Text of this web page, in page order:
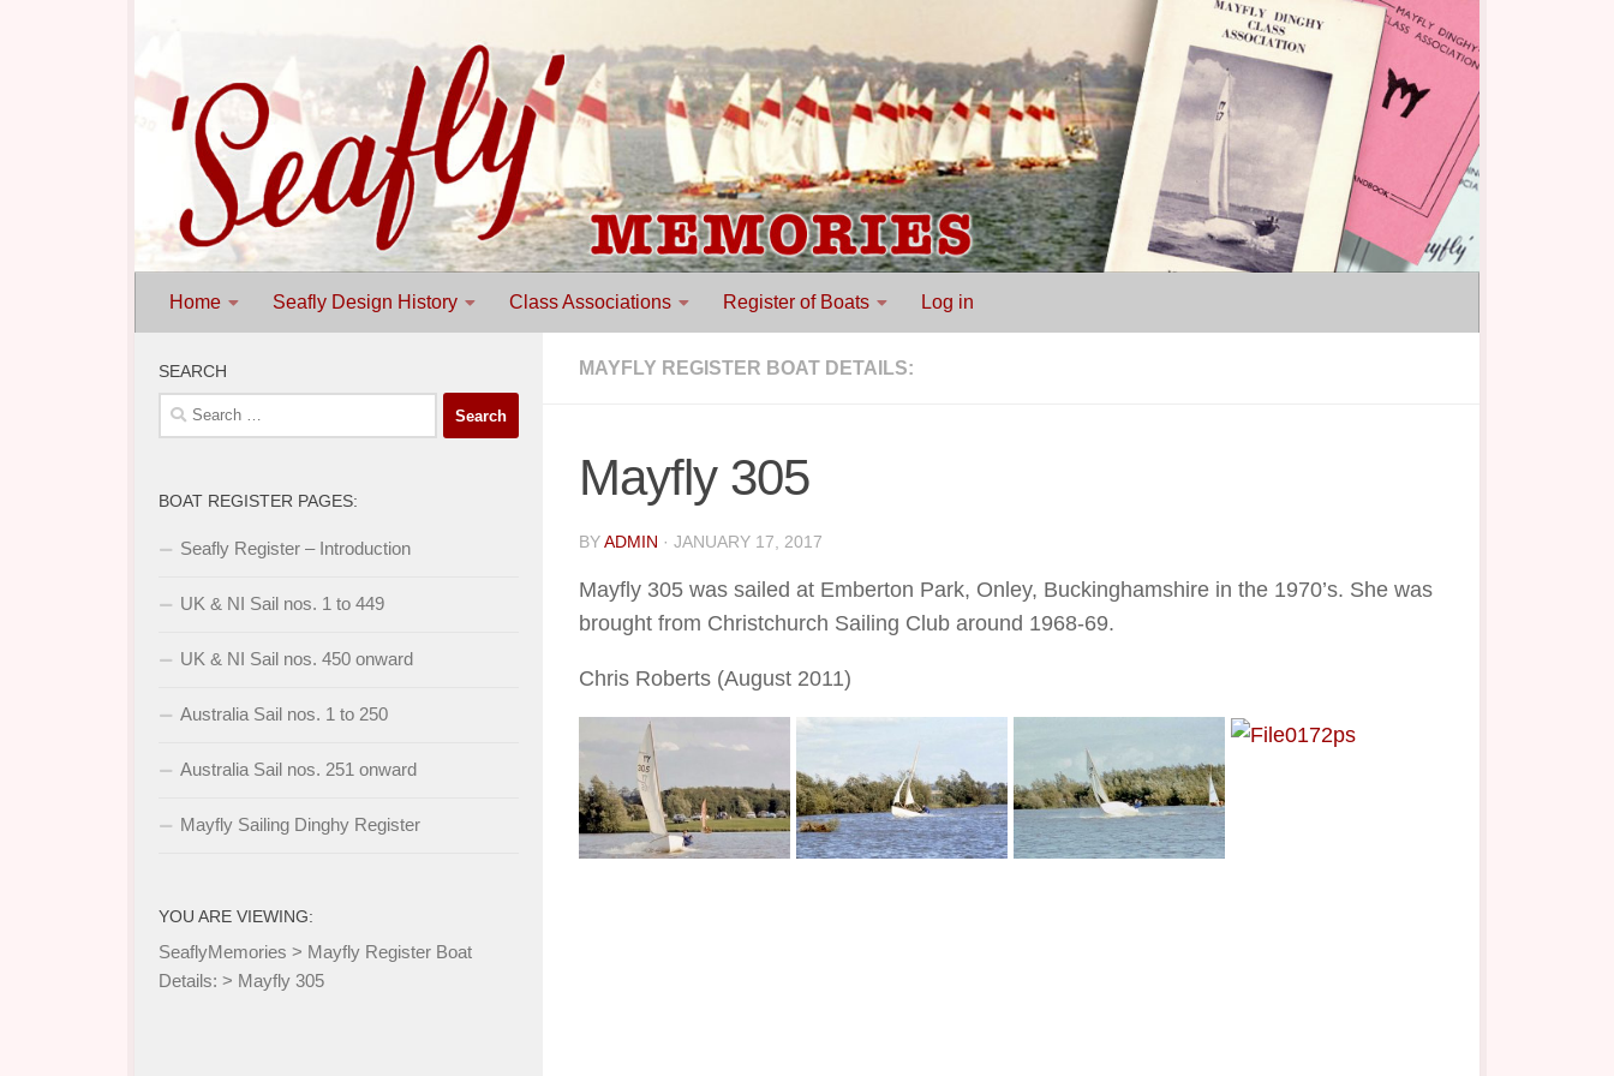
Home Seafly Design History Class Associations Register of Boats Log in
MAYFLY REGISTER BOAT DETAILS:
Mayfly 305
BYADMIN · JANUARY 17, 2017
Mayfly 305 was sailed at Emberton Park, Onley, Buckinghamshire in the 1970’s. She was
brought from Christchurch Sailing Club around 1968-69.
Chris Roberts (August 2011)
SEARCH
Search
for:
BOAT REGISTER PAGES:
Seafly Register – Introduction
UK & NI Sail nos. 1 to 449
UK & NI Sail nos. 450 onward
Australia Sail nos. 1 to 250
Australia Sail nos. 251 onward
Mayfly Sailing Dinghy Register
YOU ARE VIEWING:
SeaflyMemories > Mayfly Register Boat
Details: > Mayfly 305